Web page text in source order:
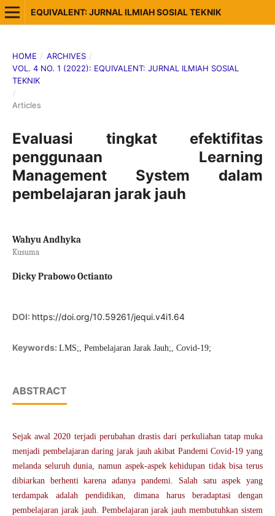
EQUIVALENT: JURNAL ILMIAH SOSIAL TEKNIK
HOME / ARCHIVES /
VOL. 4 NO. 1 (2022): EQUIVALENT: JURNAL ILMIAH SOSIAL
TEKNIK
/
Articles
Evaluasi tingkat efektifitas
penggunaan Learning
Management System dalam
pembelajaran jarak jauh
Wahyu Andhyka
Kusuma
Dicky Prabowo Octianto
DOI: https://doi.org/10.59261/jequi.v4i1.64
Keywords: LMS;, Pembelajaran Jarak Jauh;, Covid-19;
ABSTRACT
Sejak awal 2020 terjadi perubahan drastis dari perkuliahan tatap muka
menjadi pembelajaran daring jarak jauh akibat Pandemi Covid-19 yang
melanda seluruh dunia, namun aspek-aspek kehidupan tidak bisa terus
dibiarkan berhenti karena adanya pandemi. Salah satu aspek yang
terdampak adalah pendidikan, dimana harus beradaptasi dengan
pembelajaran jarak jauh. Pembelajaran jarak jauh membutuhkan sistem